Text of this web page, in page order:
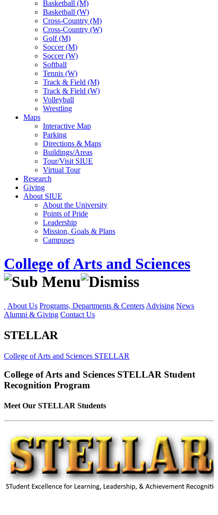
Basketball (M)
Basketball (W)
Cross-Country (M)
Cross-Country (W)
Golf (M)
Soccer (M)
Soccer (W)
Softball
Tennis (W)
Track & Field (M)
Track & Field (W)
Volleyball
Wrestling
Maps
Interactive Map
Parking
Directions & Maps
Buildings/Areas
Tour/Visit SIUE
Virtual Tour
Research
Giving
About SIUE
About the University
Points of Pride
Leadership
Mission, Goals & Plans
Campuses
College of Arts and Sciences
About Us Programs, Departments & Centers Advising News
Alumni & Giving Contact Us
STELLAR
College of Arts and Sciences STELLAR
College of Arts and Sciences STELLAR Student
Recognition Program
Meet Our STELLAR Students